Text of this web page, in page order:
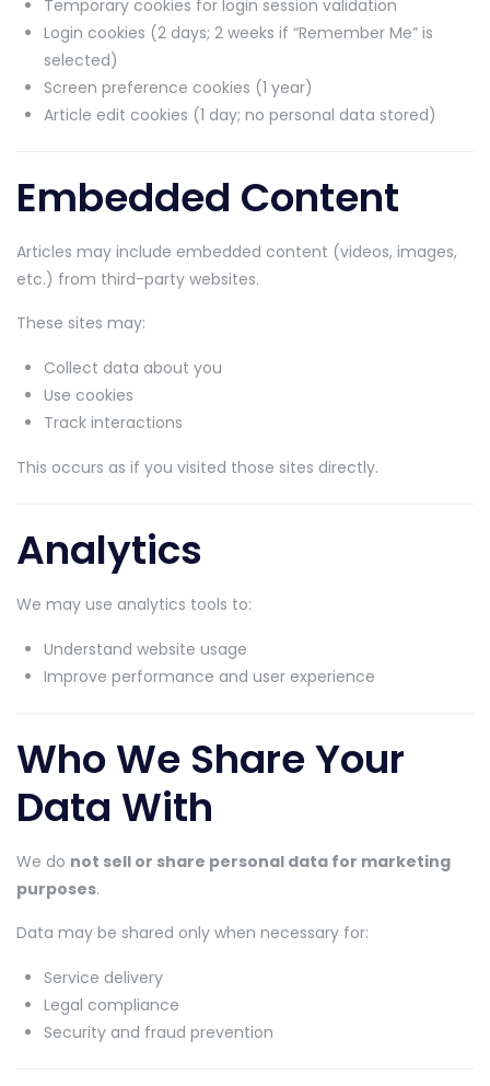
Temporary cookies for login session validation
Login cookies (2 days; 2 weeks if “Remember Me” is
selected)
Screen preference cookies (1 year)
Article edit cookies (1 day; no personal data stored)
Embedded Content
Articles may include embedded content (videos, images,
etc.) from third-party websites.
These sites may:
Collect data about you
Use cookies
Track interactions
This occurs as if you visited those sites directly.
Analytics
We may use analytics tools to:
Understand website usage
Improve performance and user experience
Who We Share Your
Data With
We do not sell or share personal data for marketing
purposes.
Data may be shared only when necessary for:
Service delivery
Legal compliance
Security and fraud prevention